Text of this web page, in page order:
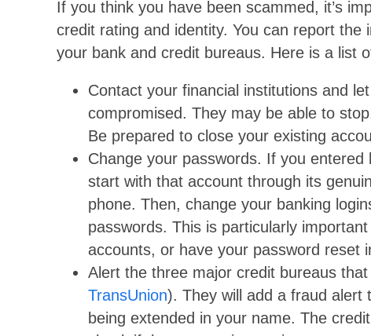
If you think you have been scammed, it’s
credit rating and identity. You can report
your bank and credit bureaus. Here is a list
Contact your financial institutions and
compromised. They may be able to
Be prepared to close your existing
Change your passwords. If you
start with that account through its
phone. Then, change your banking
passwords. This is particularly
accounts, or have your password reset
Alert the three major credit bureaus
TransUnion). They will add a fraud alert
being extended in your name. The